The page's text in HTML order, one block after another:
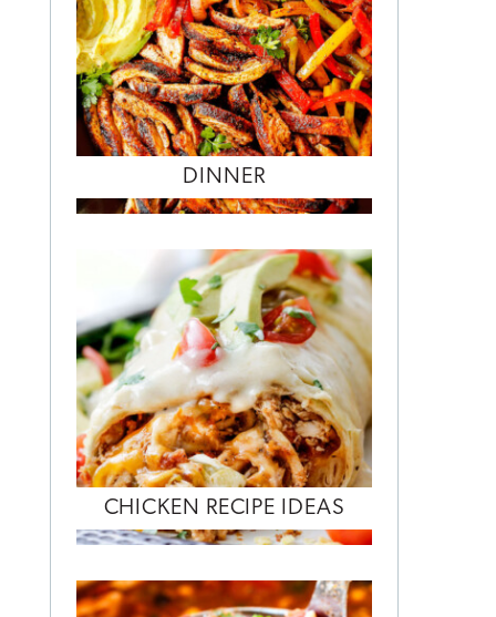
DINNER
CHICKEN RECIPE IDEAS